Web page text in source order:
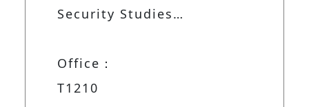
Security Studies…
Office：
T1210